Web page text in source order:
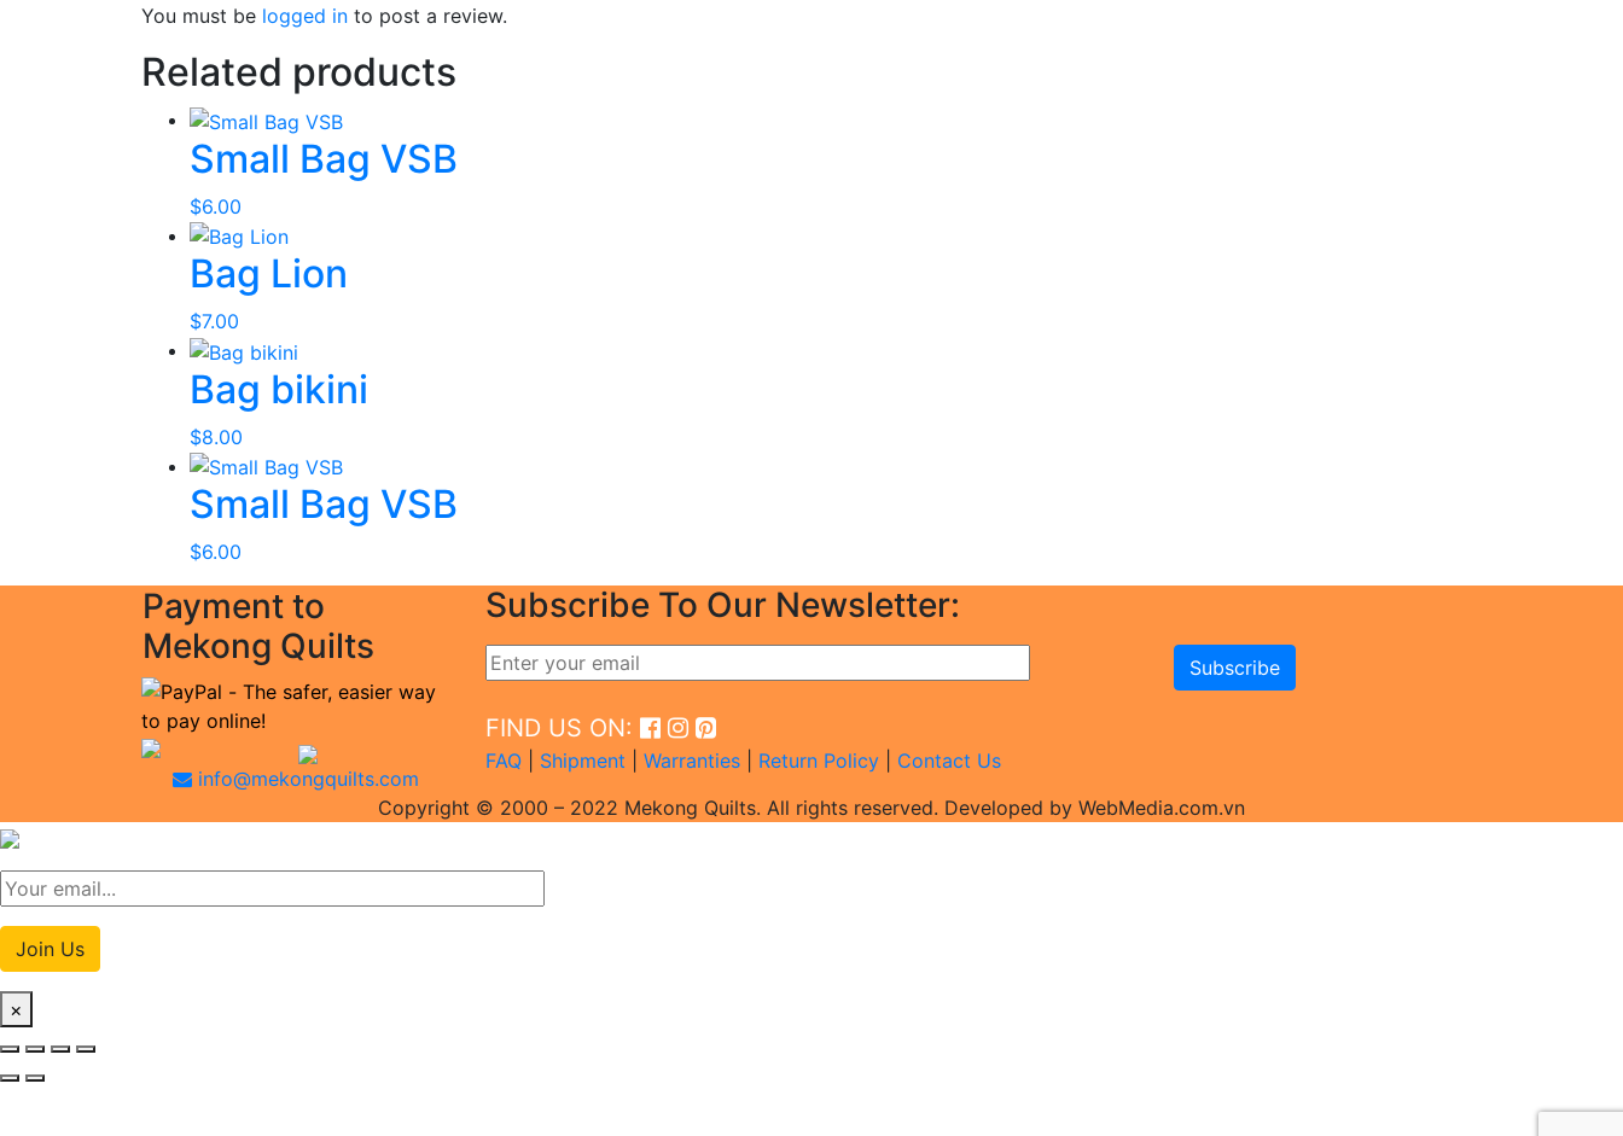
You must be logged in to post a review.
Related products
Small Bag VSB
$6.00
Bag Lion
$7.00
Bag bikini
$8.00
Small Bag VSB
$6.00
Payment to
Mekong Quilts
info@mekongquilts.com
Subscribe To Our Newsletter:
FIND US ON:
FAQ Shipment Warranties Return Policy
Contact Us
Copyright © 2000 – 2022 Mekong Quilts. All rights reserved. Developed by WebMedia.com.vn
Join Us
×